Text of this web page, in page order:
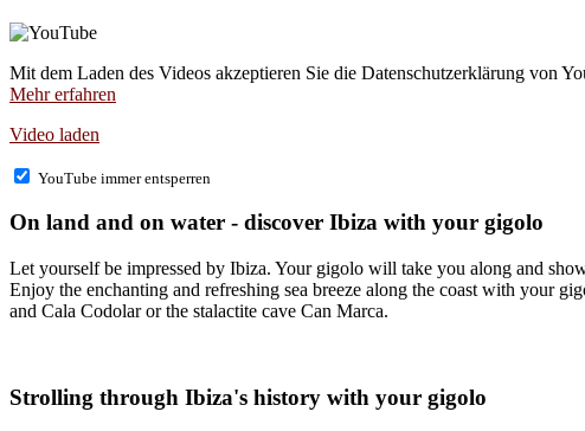
Mit dem Laden des Videos akzeptieren Sie die Datenschutzerklärung von
Mehr erfahren
Video laden
YouTube immer entsperren
On land and on water - discover Ibiza with your gigolo
Let yourself be impressed by Ibiza. Your gigolo will take you along and
Enjoy the enchanting and refreshing sea breeze along the coast with your
and Cala Codolar or the stalactite cave Can Marca.
Strolling through Ibiza's history with your gigolo